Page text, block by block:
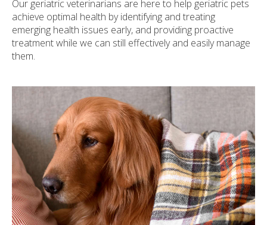
Our geriatric veterinarians are here to help geriatric pets
achieve optimal health by identifying and treating
emerging health issues early, and providing proactive
treatment while we can still effectively and easily manage
them.